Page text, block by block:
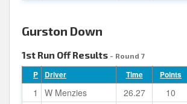
Gurston Down
1st Run Off Results - Round 7
P Driver Time Points
1 W Menzies 26.27 10